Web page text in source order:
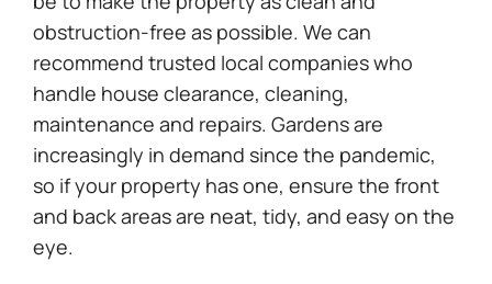
obstruction-free as possible. We can
recommend trusted local companies who
handle house clearance, cleaning,
maintenance and repairs. Gardens are
increasingly in demand since the pandemic,
so if your property has one, ensure the front
and back areas are neat, tidy, and easy on the
eye.